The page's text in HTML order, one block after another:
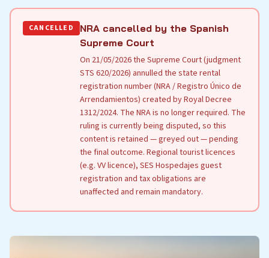
CANCELLED
NRA cancelled by the Spanish
Supreme Court
On 21/05/2026 the Supreme Court (judgment
STS 620/2026) annulled the state rental
registration number (NRA / Registro Único de
Arrendamientos) created by Royal Decree
1312/2024. The NRA is no longer required. The
ruling is currently being disputed, so this
content is retained — greyed out — pending
the final outcome. Regional tourist licences
(e.g. VV licence), SES Hospedajes guest
registration and tax obligations are
unaffected and remain mandatory.